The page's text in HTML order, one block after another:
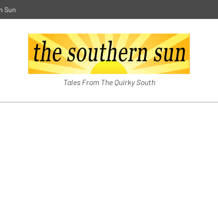
Sun
The Southern Sun
Tales From The Quirky South